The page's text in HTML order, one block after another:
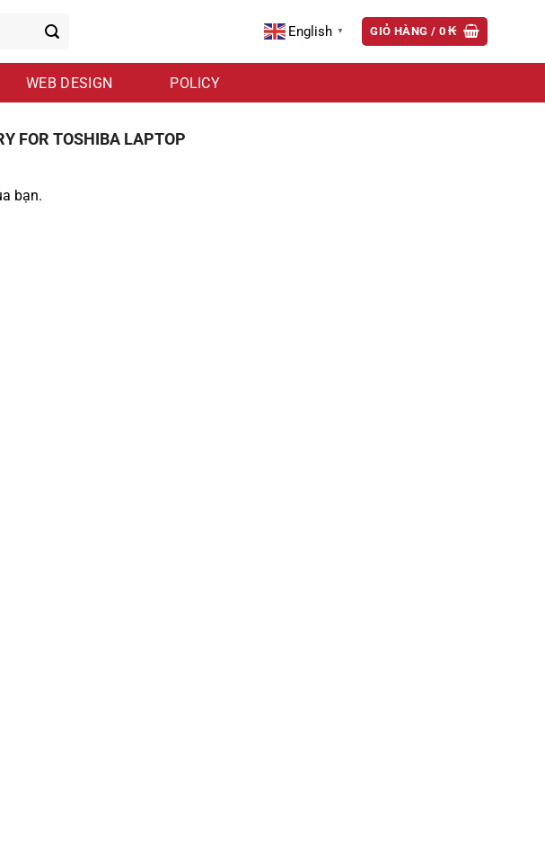
English ▼ GIỎ HÀNG / 0₭
WEB DESIGN POLICY
FOR TOSHIBA LAPTOP
bạn.